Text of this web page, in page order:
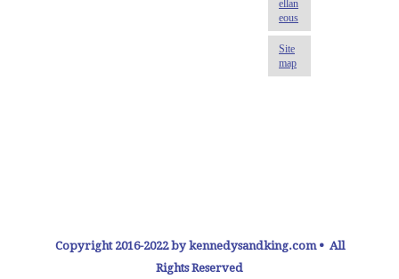
Copyright 2016-2022 by kennedysandking.com • All
Rights Reserved